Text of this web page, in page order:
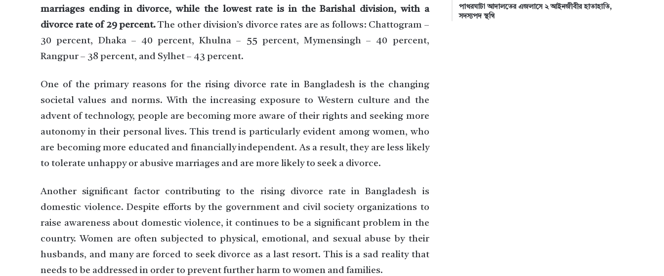
marriages ending in divorce, while the lowest rate is in the Barishal division, with a
divorce rate of 29 percent. The other division’s divorce rates are as follows: Chattogram –
30 percent, Dhaka – 40 percent, Khulna – 55 percent, Mymensingh – 40 percent,
Rangpur – 38 percent, and Sylhet – 43 percent.
One of the primary reasons for the rising divorce rate in Bangladesh is the changing
societal values and norms. With the increasing exposure to Western culture and the
advent of technology, people are becoming more aware of their rights and seeking more
autonomy in their personal lives. This trend is particularly evident among women, who
are becoming more educated and financially independent. As a result, they are less likely
to tolerate unhappy or abusive marriages and are more likely to seek a divorce.
Another significant factor contributing to the rising divorce rate in Bangladesh is
domestic violence. Despite efforts by the government and civil society organizations to
raise awareness about domestic violence, it continues to be a significant problem in the
country. Women are often subjected to physical, emotional, and sexual abuse by their
husbands, and many are forced to seek divorce as a last resort. This is a sad reality that
needs to be addressed in order to prevent further harm to women and families.
পাথরঘাটা আদালতের এজলাসে ২ আইনজীবীর হাতাহাতি,
সদস্যপদ স্থগি